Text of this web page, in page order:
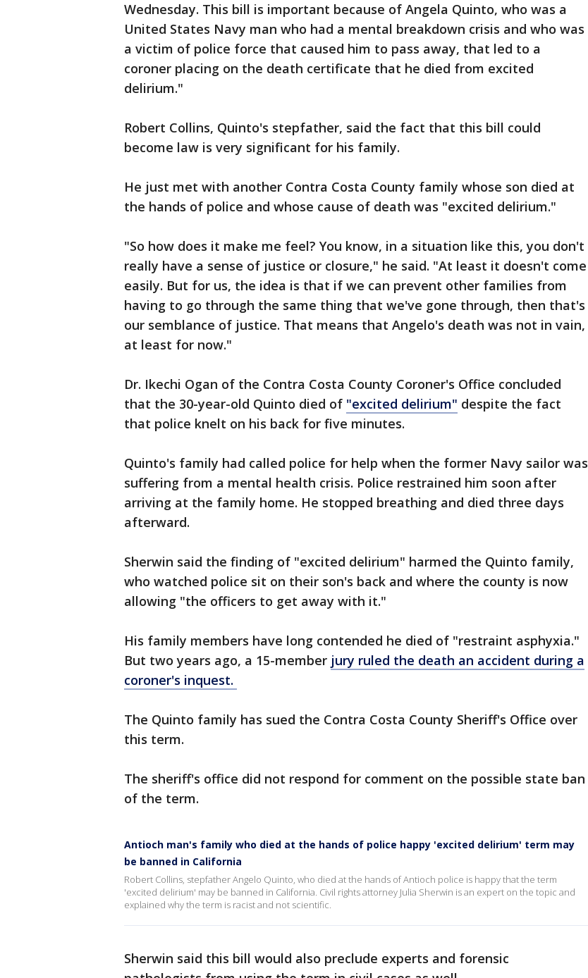
Wednesday. This bill is important because of Angela Quinto, who was a
United States Navy man who had a mental breakdown crisis and who was
a victim of police force that caused him to pass away, that led to a
coroner placing on the death certificate that he died from excited
delirium."
Robert Collins, Quinto's stepfather, said the fact that this bill could
become law is very significant for his family.
He just met with another Contra Costa County family whose son died at
the hands of police and whose cause of death was "excited delirium."
"So how does it make me feel? You know, in a situation like this, you don't
really have a sense of justice or closure," he said. "At least it doesn't come
easily. But for us, the idea is that if we can prevent other families from
having to go through the same thing that we've gone through, then that's
our semblance of justice. That means that Angelo's death was not in vain,
at least for now."
Dr. Ikechi Ogan of the Contra Costa County Coroner's Office concluded
that the 30-year-old Quinto died of "excited delirium" despite the fact
that police knelt on his back for five minutes.
Quinto's family had called police for help when the former Navy sailor was
suffering from a mental health crisis. Police restrained him soon after
arriving at the family home. He stopped breathing and died three days
afterward.
Sherwin said the finding of "excited delirium" harmed the Quinto family,
who watched police sit on their son's back and where the county is now
allowing "the officers to get away with it."
His family members have long contended he died of "restraint asphyxia."
But two years ago, a 15-member jury ruled the death an accident during a
coroner's inquest.
The Quinto family has sued the Contra Costa County Sheriff's Office over
this term.
The sheriff's office did not respond for comment on the possible state ban
of the term.
Antioch man's family who died at the hands of police happy 'excited delirium' term may
be banned in California
Robert Collins, stepfather Angelo Quinto, who died at the hands of Antioch police is happy that the term
'excited delirium' may be banned in California. Civil rights attorney Julia Sherwin is an expert on the topic and
explained why the term is racist and not scientific.
Sherwin said this bill would also preclude experts and forensic